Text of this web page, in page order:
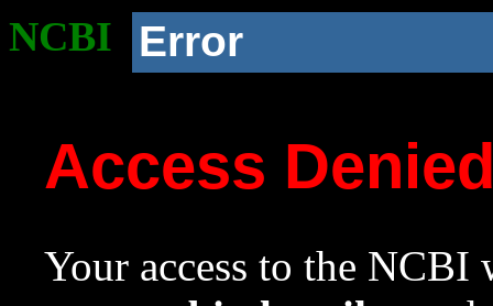
NCBI Error
Access
Your access to the NCBI